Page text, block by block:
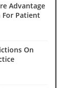
Advantage
For Patient
On